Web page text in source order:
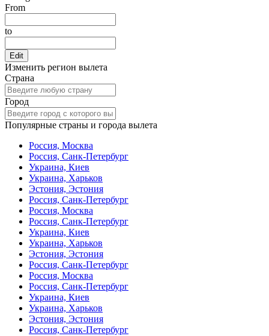
From
to
Edit
Изменить регион вылета
Страна
Город
Популярные страны и города вылета
Россия, Москва
Россия, Санк-Петербург
Украина, Киев
Украина, Харьков
Эстония, Эстония
Россия, Санк-Петербург
Россия, Москва
Россия, Санк-Петербург
Украина, Киев
Украина, Харьков
Эстония, Эстония
Россия, Санк-Петербург
Россия, Москва
Россия, Санк-Петербург
Украина, Киев
Украина, Харьков
Эстония, Эстония
Россия, Санк-Петербург